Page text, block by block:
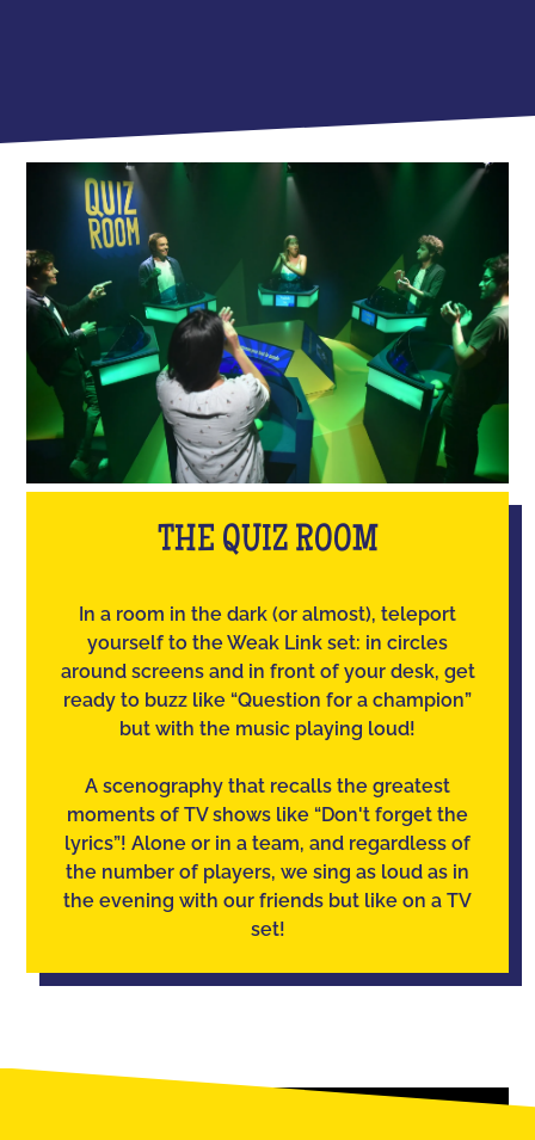
THE QUIZ ROOM
In a room in the dark (or almost), teleport
yourself to the Weak Link set: in circles
around screens and in front of your desk, get
ready to buzz like “Question for a champion”
but with the music playing loud!
A scenography that recalls the greatest
moments of TV shows like “Don't forget the
lyrics”! Alone or in a team, and regardless of
the number of players, we sing as loud as in
the evening with our friends but like on a TV
set!